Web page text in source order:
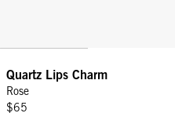
Quartz Lips Charm
Rose
$65